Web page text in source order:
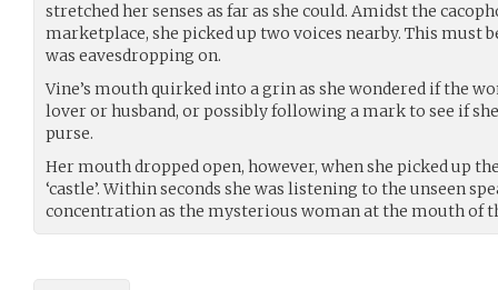
stretched her senses as far as she could. Amidst the
marketplace, she picked up two voices nearby. This must
was eavesdropping on.
Vine’s mouth quirked into a grin as she wondered if the
lover or husband, or possibly following a mark to see if
purse.
Her mouth dropped open, however, when she picked up
‘castle’. Within seconds she was listening to the unseen
concentration as the mysterious woman at the mouth of